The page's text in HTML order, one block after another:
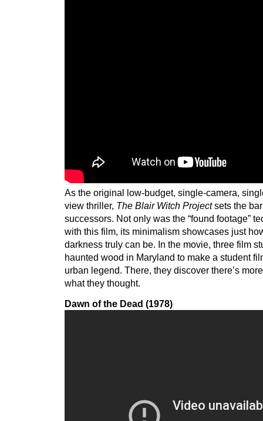
As the original low-budget, single-camera,
view thriller, The Blair Witch Projectsets the
successors. Not only was the “found footage”
with this film, its minimalism showcases just
darkness truly can be. In the movie, three film
haunted wood in Maryland to make a student
urban legend. There, they discover there’s
what they thought.
Dawn of the Dead (1978)